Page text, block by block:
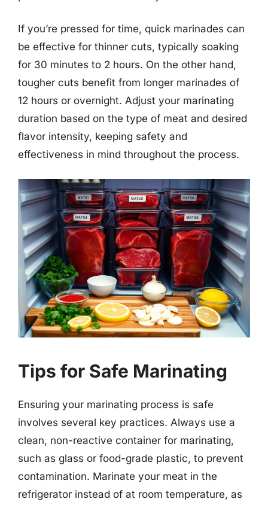
If you’re pressed for time, quick marinades can
be effective for thinner cuts, typically soaking
for 30 minutes to 2 hours. On the other hand,
tougher cuts benefit from longer marinades of
12 hours or overnight. Adjust your marinating
duration based on the type of meat and desired
flavor intensity, keeping safety and
effectiveness in mind throughout the process.
Tips for Safe Marinating
Ensuring your marinating process is safe
involves several key practices. Always use a
clean, non-reactive container for marinating,
such as glass or food-grade plastic, to prevent
contamination. Marinate your meat in the
refrigerator instead of at room temperature, as